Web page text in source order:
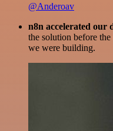
@Anderoav
n8n accelerated our
the solution before
we were building.